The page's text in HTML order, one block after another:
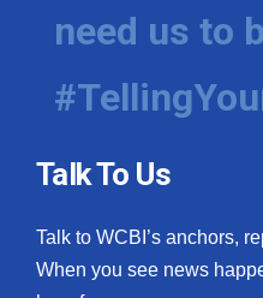
need us to
Talk To Us
Talk to WCBI’s anchors,
When you see news